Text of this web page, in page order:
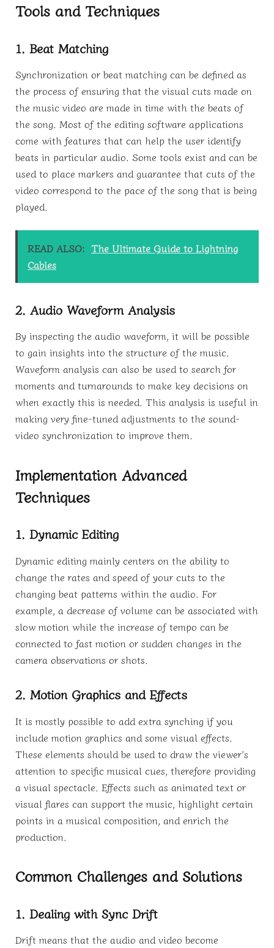
Tools and Techniques
1. Beat Matching
Synchronization or beat matching can be defined as
the process of ensuring that the visual cuts made on
the music video are made in time with the beats of
the song. Most of the editing software applications
come with features that can help the user identify
beats in particular audio. Some tools exist and can be
used to place markers and guarantee that cuts of the
video correspond to the pace of the song that is being
played.
READ ALSO: The Ultimate Guide to Lightning
Cables
2. Audio Waveform Analysis
By inspecting the audio waveform, it will be possible
to gain insights into the structure of the music.
Waveform analysis can also be used to search for
moments and turnarounds to make key decisions on
when exactly this is needed. This analysis is useful in
making very fine-tuned adjustments to the sound-
video synchronization to improve them.
Implementation Advanced
Techniques
1. Dynamic Editing
Dynamic editing mainly centers on the ability to
change the rates and speed of your cuts to the
changing beat patterns within the audio. For
example, a decrease of volume can be associated with
slow motion while the increase of tempo can be
connected to fast motion or sudden changes in the
camera observations or shots.
2. Motion Graphics and Effects
It is mostly possible to add extra synching if you
include motion graphics and some visual effects.
These elements should be used to draw the viewer’s
attention to specific musical cues, therefore providing
a visual spectacle. Effects such as animated text or
visual flares can support the music, highlight certain
points in a musical composition, and enrich the
production.
Common Challenges and Solutions
1. Dealing with Sync Drift
Drift means that the audio and video become